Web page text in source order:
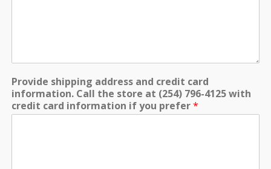
Provide shipping address and credit card
information. Call the store at (254) 796-4125 with
credit card information if you prefer*